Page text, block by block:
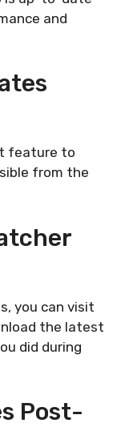
and
feature to
from the
you can visit
the latest
did during
Post-